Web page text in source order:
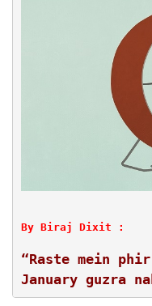
By Biraj Dixit :
“Raste mein
January guzra